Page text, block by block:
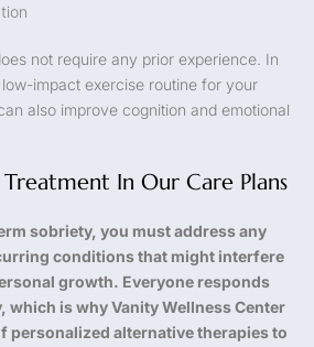
not require any prior experience. In
impact exercise routine for your
also improve cognition and emotional
In Our Care Plans
sobriety, you must address any
conditions that might interfere
growth. Everyone responds
which is why Vanity Wellness Center
personalized alternative therapies to